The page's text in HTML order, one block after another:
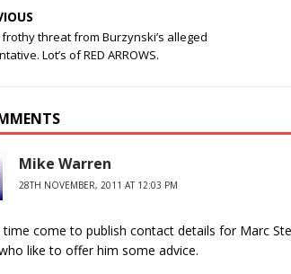
threat from Burzynski’s alleged
Lot’s of RED ARROWS.
Mike Warren
28TH NOVEMBER, 2011 AT 12:03 PM
time come to publish contact details for Marc
like to offer him some advice.